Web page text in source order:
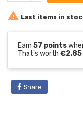
 Last items in
Earn 57 points
That's worth €2.85
Share